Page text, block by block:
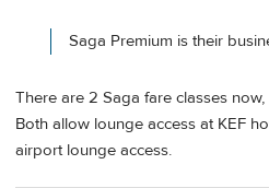
Saga Premium is their
There are 2 Saga fare classes
Both allow lounge access at KEF
airport lounge access.